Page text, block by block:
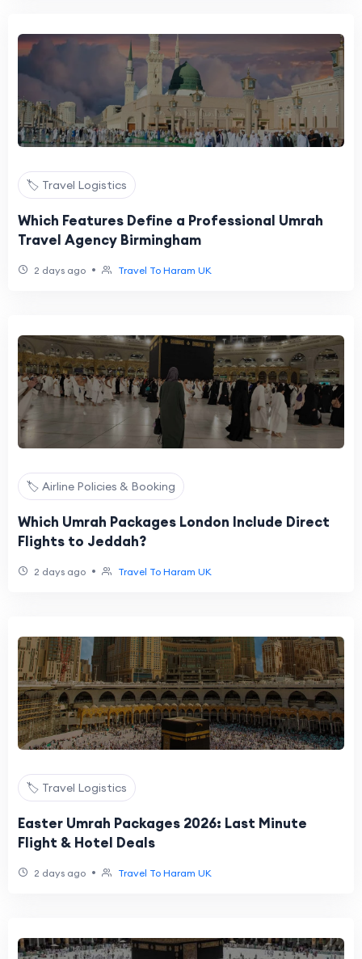
🏷️ Travel Logistics
Which Features Define a Professional Umrah
Travel Agency Birmingham
2 days ago • Travel To Haram UK
🏷️ Airline Policies & Booking
Which Umrah Packages London Include Direct
Flights to Jeddah?
2 days ago • Travel To Haram UK
🏷️ Travel Logistics
Easter Umrah Packages 2026: Last Minute
Flight & Hotel Deals
2 days ago • Travel To Haram UK